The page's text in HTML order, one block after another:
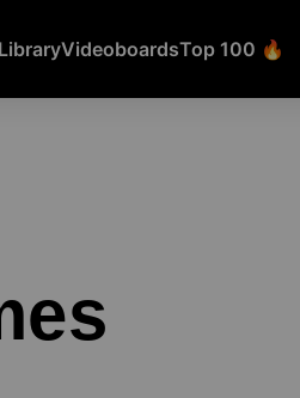
VideoboardsTop 100 🔥